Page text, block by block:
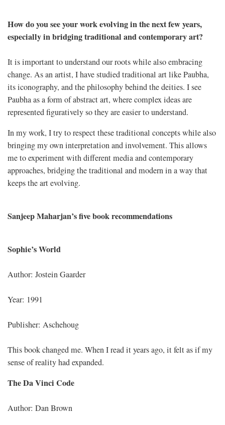
How do you see your work evolving in the next few years,
especially in bridging traditional and contemporary art?
It is important to understand our roots while also embracing
change. As an artist, I have studied traditional art like Paubha,
its iconography, and the philosophy behind the deities. I see
Paubha as a form of abstract art, where complex ideas are
represented figuratively so they are easier to understand.
In my work, I try to respect these traditional concepts while also
bringing my own interpretation and involvement. This allows
me to experiment with different media and contemporary
approaches, bridging the traditional and modern in a way that
keeps the art evolving.
Sanjeep Maharjan’s five book recommendations
Sophie’s World
Author: Jostein Gaarder
Year: 1991
Publisher: Aschehoug
This book changed me. When I read it years ago, it felt as if my
sense of reality had expanded.
The Da Vinci Code
Author: Dan Brown